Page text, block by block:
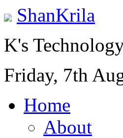
ShanKrila
K's
Friday, 7th
Home
About